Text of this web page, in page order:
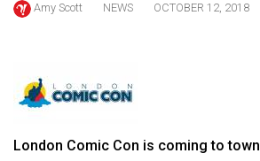
53
(2020/21)
Volume
Amy Scott NEWS OCTOBER 12, 2018
London Comic Con is coming to town